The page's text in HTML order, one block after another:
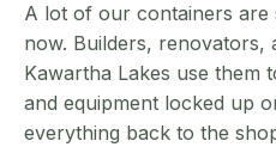
A lot of our containers are
now. Builders, renovators,
Kawartha Lakes use them
and equipment locked up
everything back to the